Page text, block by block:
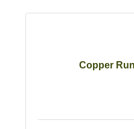
Copper